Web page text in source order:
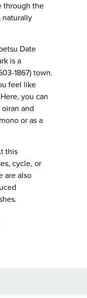
through the
naturally
Date
is a
1867) town.
feel like
you can
and
or as a
this
cycle, or
are also